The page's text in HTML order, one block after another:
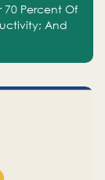
70 Percent Of
And